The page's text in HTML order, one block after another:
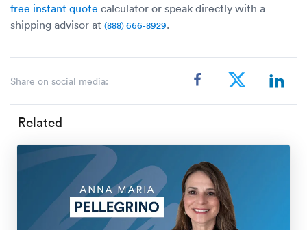
free instant quote calculator or speak directly with a
shipping advisor at (888) 666-8929.
Share on social media:
Related